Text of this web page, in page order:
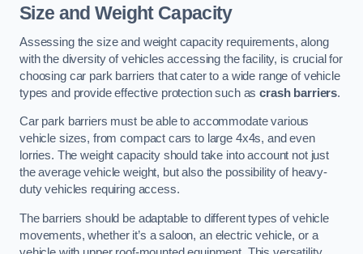
Size and Weight Capacity
Assessing the size and weight capacity requirements, along
with the diversity of vehicles accessing the facility, is crucial for
choosing car park barriers that cater to a wide range of vehicle
types and provide effective protection such ascrash barriers.
Car park barriers must be able to accommodate various
vehicle sizes, from compact cars to large 4x4s, and even
lorries. The weight capacity should take into account not just
the average vehicle weight, but also the possibility of heavy-
duty vehicles requiring access.
The barriers should be adaptable to different types of vehicle
movements, whether it’s a saloon, an electric vehicle, or a